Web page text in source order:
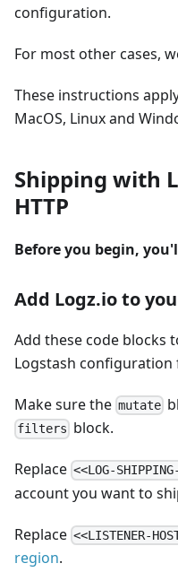
configuration.
For most other cases,
These instructions
MacOS, Linux and
Shipping with
HTTP
Before you begin,
Add Logz.io to
Add these code blocks
Logstash configuration
Make sure the mutate
filters block.
Replace <<LOG-
account you want to
Replace <<LISTENER-
region.